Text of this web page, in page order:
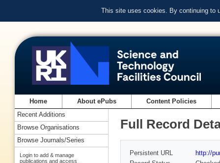
This site uses cookies. By continuing to
Home About ePubs Content Policies
Full Record
Persistent URL
http://
Recent Additions
Browse Organisations
Browse Journals/Series
Login to add & manage
publications and access